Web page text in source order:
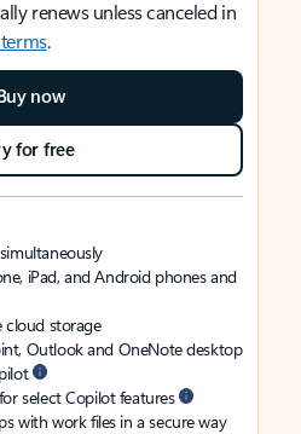
renews unless canceled in
.
now
for free
iPad, and Android phones and
cloud storage
Outlook and OneNote desktop
select Copilot features
with work files in a secure way